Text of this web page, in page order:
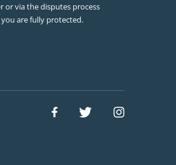
or via the disputes process
are fully protected.